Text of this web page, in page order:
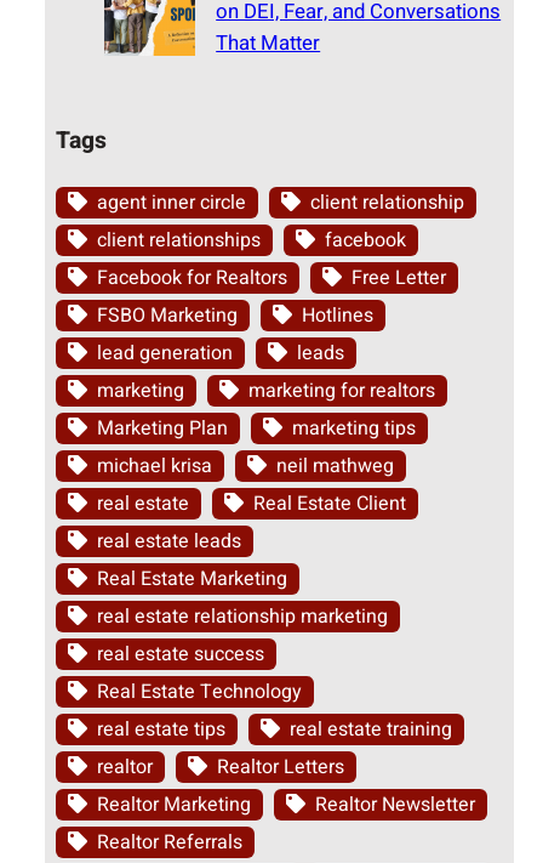
on DEI, Fear, and Conversations
That Matter
Tags
agent inner circle
client relationship
client relationships
facebook
Facebook for Realtors
Free Letter
FSBO Marketing
Hotlines
lead generation
leads
marketing
marketing for realtors
Marketing Plan
marketing tips
michael krisa
neil mathweg
real estate
Real Estate Client
real estate leads
Real Estate Marketing
real estate relationship marketing
real estate success
Real Estate Technology
real estate tips
real estate training
realtor
Realtor Letters
Realtor Marketing
Realtor Newsletter
Realtor Referrals